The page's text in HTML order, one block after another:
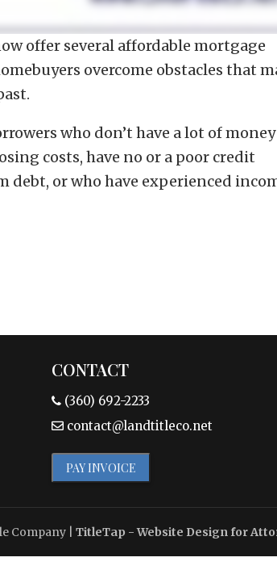
offer several affordable mortgage
overcome obstacles that
who don’t have a lot of money
costs, have no or a poor credit
or who have experienced
CONTACT
(360) 692-2233
contact@landtitleco.net
PAY INVOICE
Company TitleTap - Website Design for